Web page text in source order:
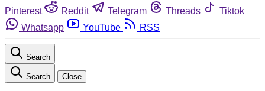
Pinterest
Reddit Telegram Threads
Tiktok
Whatsapp
YouTube RSS
Search
Search Close